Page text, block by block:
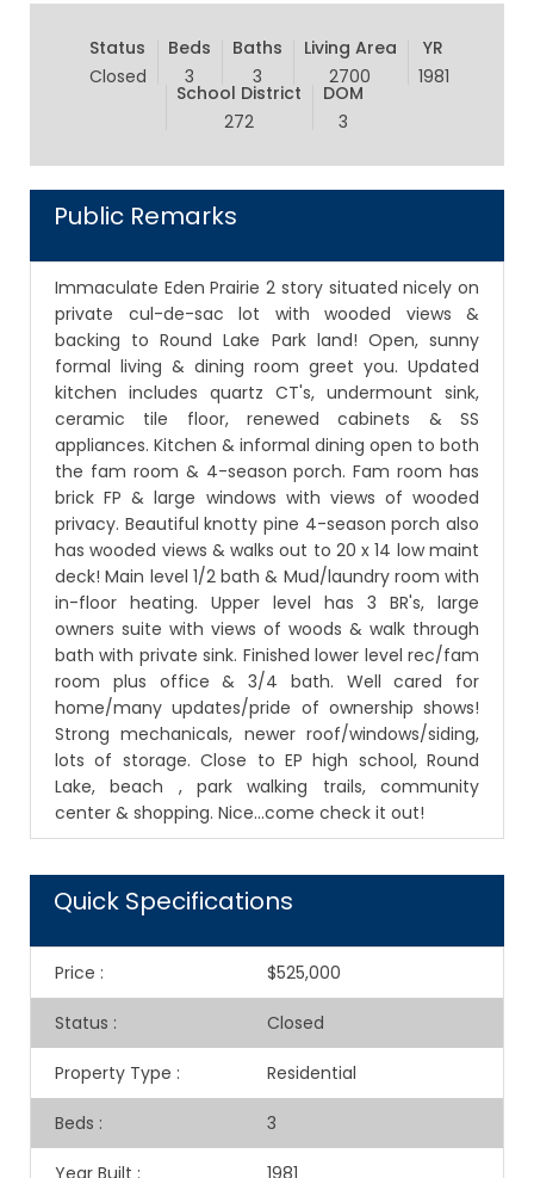
Status
Closed
Beds
3
Baths
3
Living Area
2700
YR
1981
School District
272
DOM
3
Public Remarks
Immaculate Eden Prairie 2 story situated nicely on
private cul-de-sac lot with wooded views &
backing to Round Lake Park land! Open, sunny
formal living & dining room greet you. Updated
kitchen includes quartz CT's, undermount sink,
ceramic tile floor, renewed cabinets & SS
appliances. Kitchen & informal dining open to both
the fam room & 4-season porch. Fam room has
brick FP & large windows with views of wooded
privacy. Beautiful knotty pine 4-season porch also
has wooded views & walks out to 20 x 14 low maint
deck! Main level 1/2 bath & Mud/laundry room with
in-floor heating. Upper level has 3 BR's, large
owners suite with views of woods & walk through
bath with private sink. Finished lower level rec/fam
room plus office & 3/4 bath. Well cared for
home/many updates/pride of ownership shows!
Strong mechanicals, newer roof/windows/siding,
lots of storage. Close to EP high school, Round
Lake, beach , park walking trails, community
center & shopping. Nice...come check it out!
Quick Specifications
Price : $525,000
Status : Closed
Property Type : Residential
Beds : 3
Year Built : 1981